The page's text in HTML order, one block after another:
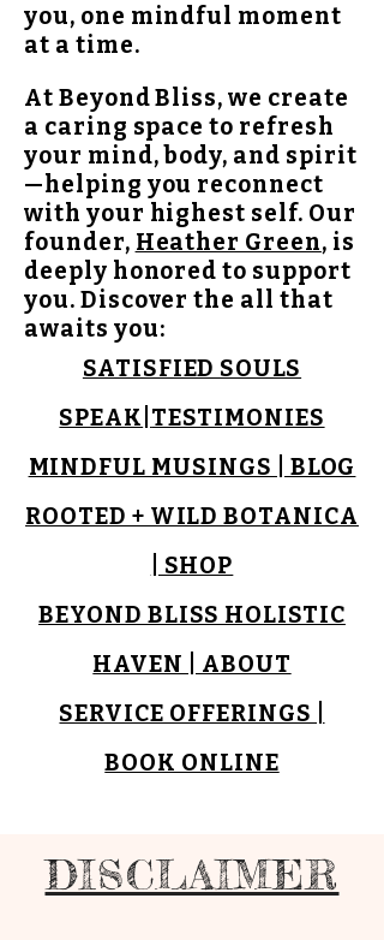
you, one mindful moment
at a time.
At Beyond Bliss, we create
a caring space to refresh
your mind, body, and spirit
—helping you reconnect
with your highest self. Our
founder, Heather Green, is
deeply honored to support
you. Discover the all that
awaits you:
SATISFIED SOULS
SPEAK TESTIMONIES
MINDFUL MUSINGS | BLOG
ROOTED + WILD BOTANICA
| SHOP
BEYOND BLISS HOLISTIC
HAVEN | ABOUT
SERVICE OFFERINGS |
BOOK ONLINE
DISCLAIMER